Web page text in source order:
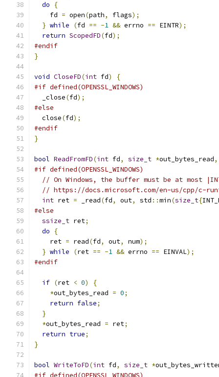
do
{
    fd
= open(path, flags);
} while (fd == -1 && errno == EINTR);
return ScopedFD(fd);
#endif
}
void CloseFD(int fd)
{
#if defined(OPENSSL_WINDOWS)
  _close
(fd);
#else
  close
(fd);
#endif
}
bool ReadFromFD(int fd, size_t *out_bytes_read,
#if defined(OPENSSL_WINDOWS)
// On Windows, the buffer must be at most
// https://docs.microsoft.com/en-us/cpp/c-
int ret = _read(fd, out, std ::min(size_t{
#else
ssize_t ret;
do
{
    ret
= read(fd, out, num);
} while (ret == -1 && errno == EINVAL);
#endif
if (ret < 0)
{
*out_bytes_read = 0;
return false;
}
*out_bytes_read = ret;
return true;
}
bool WriteToFD(int fd, size_t *
#if defined(OPENSSL_WINDOWS)